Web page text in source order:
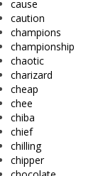
cause
caution
champions
championship
chaotic
charizard
cheap
chee
chiba
chief
chilling
chipper